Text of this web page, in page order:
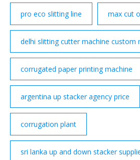
pro eco slitting line max cut
delhi slitting cutter machine custom
corrugated paper printing machine
argentina up stacker agency price
corrugation plant
sri lanka up and down stacker